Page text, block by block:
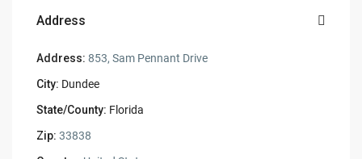
Address
Address: 853, Sam Pennant Drive
City: Dundee
State/County: Florida
Zip: 33838